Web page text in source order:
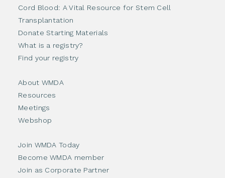
Cord Blood: A Vital Resource for Stem Cell
Transplantation
Donate Starting Materials
What is a registry?
Find your registry
About WMDA
Resources
Meetings
Webshop
Join WMDA Today
Become WMDA member
Join as Corporate Partner